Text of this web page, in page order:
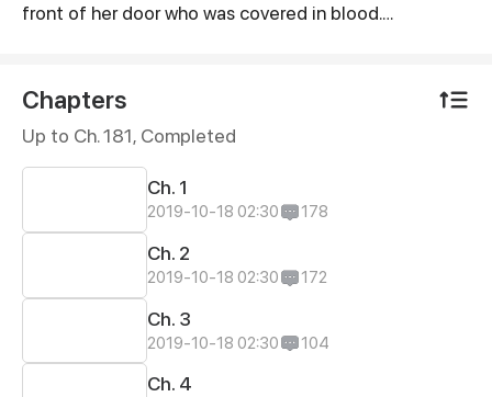
front of her door who was covered in blood.
Does Jane's lost memory have something to do with
this dangerous man?
Chapters
Up to Ch. 181, Completed
Ch. 1
2019-10-18 02:30 178
Ch. 2
2019-10-18 02:30 172
Ch. 3
2019-10-18 02:30 104
Ch. 4